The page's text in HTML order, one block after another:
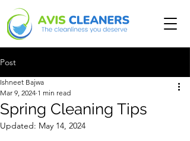
Post
Spring Cleaning Tips
Ishneet Bajwa
Mar 9, 2024 1 min read
Updated: May 14, 2024